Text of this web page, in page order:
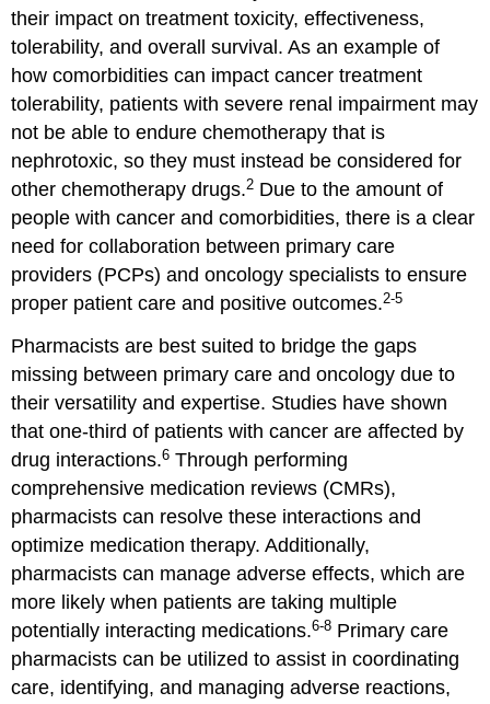
their impact on treatment toxicity, effectiveness,
tolerability, and overall survival. As an example of
how comorbidities can impact cancer treatment
tolerability, patients with severe renal impairment may
not be able to endure chemotherapy that is
nephrotoxic, so they must instead be considered for
other chemotherapy drugs.2 Due to the amount of
people with cancer and comorbidities, there is a clear
need for collaboration between primary care
providers (PCPs) and oncology specialists to ensure
proper patient care and positive outcomes.2-5
Pharmacists are best suited to bridge the gaps
missing between primary care and oncology due to
their versatility and expertise. Studies have shown
that one-third of patients with cancer are affected by
drug interactions.6 Through performing
comprehensive medication reviews (CMRs),
pharmacists can resolve these interactions and
optimize medication therapy. Additionally,
pharmacists can manage adverse effects, which are
more likely when patients are taking multiple
potentially interacting medications.6-8 Primary care
pharmacists can be utilized to assist in coordinating
care, identifying, and managing adverse reactions,